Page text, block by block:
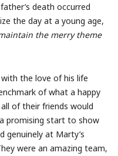
death occurred
the day at a young age,
the merry theme
the love of his life
of what a happy
of their friends would
promising start to show
genuinely at Marty’s
were an amazing team,